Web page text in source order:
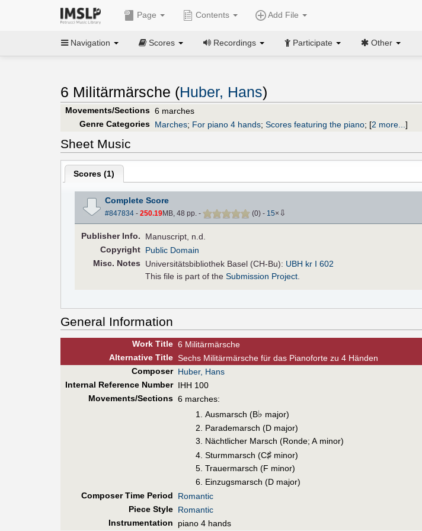
Page Contents Add File
Navigation Scores Recordings Participate Other
6 Militärmärsche (Huber, Hans)
Movements/Sections 6 marches
Genre Categories Marches; For piano 4 hands; Scores featuring the piano; [2 more... ]
Sheet Music
Scores (1)
Complete Score
#847834- 250.19MB, 48 pp. - (0) - 15× ⇩
PublisherInfo.
Manuscript, n.d.
Copyright Public Domain
Misc. Notes
Universitätsbibliothek Basel (CH-Bu): UBH kr I 602
This file is part of theSubmission Project
General Information
Work Title 6 Militärmärsche
AlternativeTitle Sechs Militärmärsche für das Pianoforte zu 4 Händen
Composer Huber, Hans
Internal Reference Number IHH 100
Movements/Sections 6 marches:
Ausmarsch (B♭ major)
Parademarsch (D major)
Nächtlicher Marsch (Ronde; A minor)
Sturmmarsch (C♯ minor)
Trauermarsch (F minor)
Einzugsmarsch (D major)
Composer Time Period
Romantic
Piece Style Romantic
Instrumentation
piano 4 hands